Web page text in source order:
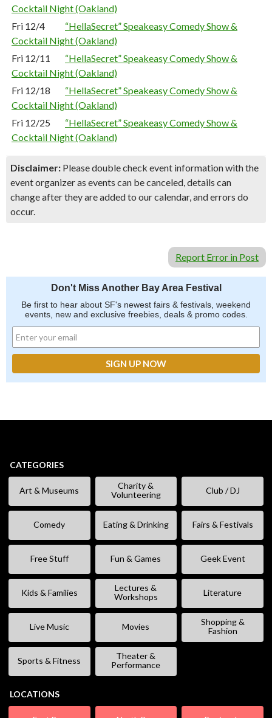
Cocktail Night (Oakland)
Fri 12/4
“HellaSecret” Speakeasy Comedy Show &
Cocktail Night (Oakland)
Fri 12/11
“HellaSecret” Speakeasy Comedy Show &
Cocktail Night (Oakland)
Fri 12/18
“HellaSecret” Speakeasy Comedy Show &
Cocktail Night (Oakland)
Fri 12/25
“HellaSecret” Speakeasy Comedy Show &
Cocktail Night (Oakland)
Disclaimer: Please double check event information with the
event organizer as events can be canceled, details can
change after they are added to our calendar, and errors do
occur.
Report Error in Post
Don't Miss Another Bay Area Festival
Be first to hear about SF's newest fairs & festivals, weekend
events, new and exclusive freebies, deals & promo codes.
CATEGORIES
Art & Museums
Charity &
Volunteering
Club / DJ
Comedy Eating & Drinking Fairs & Festivals
Free Stuff Fun & Games Geek Event
Kids & Families
Lectures &
Workshops
Literature
Live Music Movies
Shopping &
Fashion
Sports & Fitness
Theater &
Performance
LOCATIONS